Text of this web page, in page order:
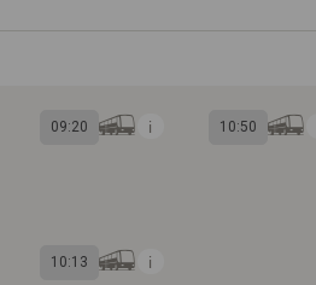
09:20
10:50
10:13